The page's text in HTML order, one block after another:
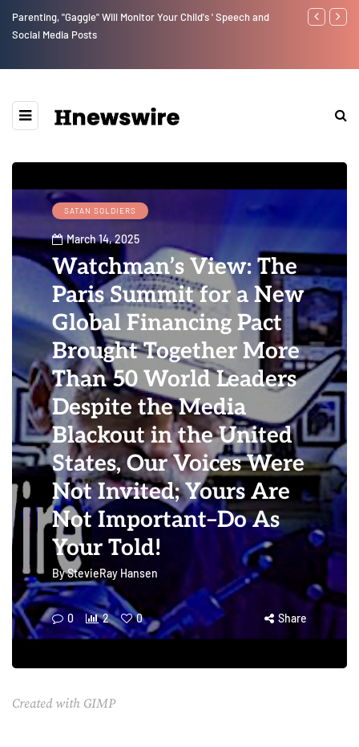
Benjamin Netanyahu again...
Watchman:
SATAN SOLDIERS
March 14, 2025
Watchman’s View: The
Paris Summit for a New
Global Financing Pact
Brought Together More
Than 50 World Leaders
Despite the Media
Blackout in the United
States, Our Voices Were
Not Invited; Yours Are
Not Important–Do As
Your Told!
ByStevieRay Hansen
0 2 0 Share
Created with GIMP